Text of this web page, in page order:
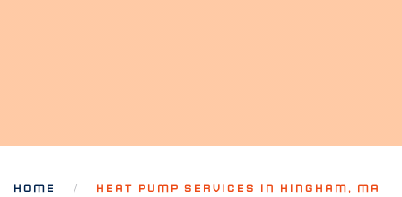
HOME HEAT PUMP SERVICES IN HINGHAM, MA